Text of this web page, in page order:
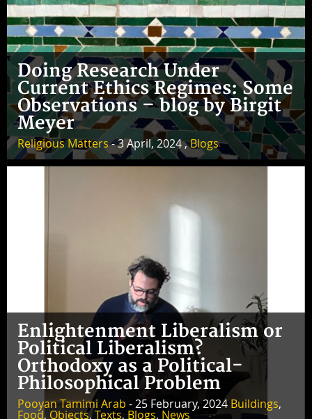
Doing Research Under
Current Ethics Regimes: Some
Observations – blog by Birgit
Meyer
Religious Matters- 3 April, 2024 ,Blogs
Enlightenment Liberalism or
Political Liberalism?
Orthodoxy as a Political-
Philosophical Problem
Pooyan Tamimi Arab - 25 February, 2024 Buildings,
Food, Objects,Texts, Blogs, News